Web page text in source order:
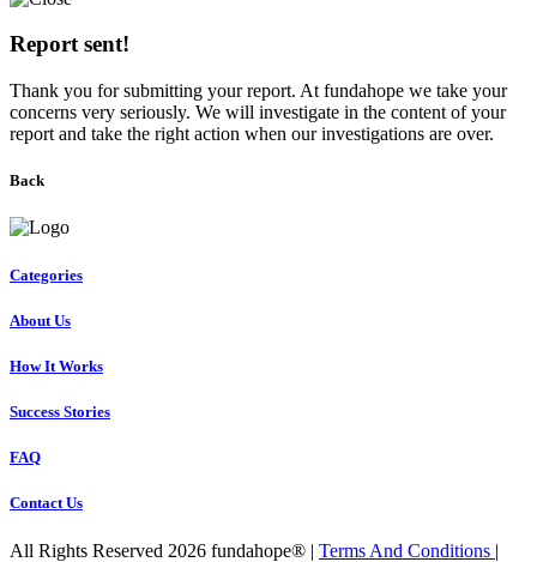
Report sent!
Thank you for submitting your report. At fundahope we take your
concerns very seriously. We will investigate in the content of your
report and take the right action when our investigations are over.
Back
Categories
About Us
How It Works
Success Stories
FAQ
Contact Us
All Rights Reserved 2026 fundahope® | Terms And Conditions |